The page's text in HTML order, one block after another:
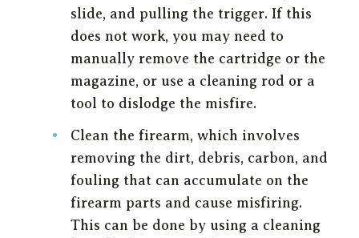
slide, and pulling the trigger. If this
does not work, you may need to
manually remove the cartridge or the
magazine, or use a cleaning rod or a
tool to dislodge the misfire.
Clean the firearm, which involves
removing the dirt, debris, carbon, and
fouling that can accumulate on the
firearm parts and cause misfiring.
This can be done by using a cleaning